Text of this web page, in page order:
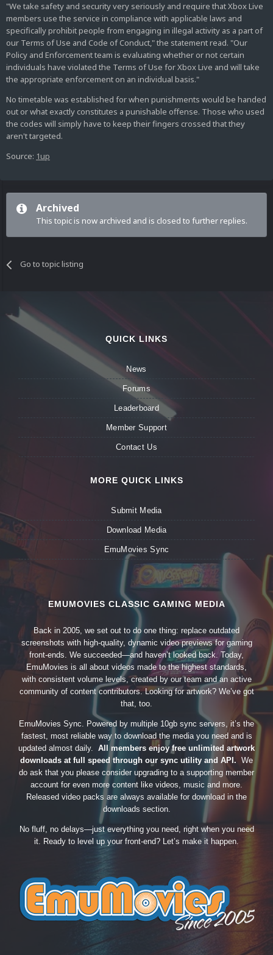
"We take safety and security very seriously and require that Xbox Live
members use the service in compliance with applicable laws and
specifically prohibit people from engaging in illegal activity as a part of
our Terms of Use and Code of Conduct," the statement read. "Our
Policy and Enforcement team is evaluating whether or not certain
individuals have violated the Terms of Use for Xbox Live and will take
the appropriate enforcement on an individual basis."
No timetable was established for when punishments would be handed
out or what exactly constitutes a punishable offense. Those who used
the codes will simply have to keep their fingers crossed that they
aren't targeted.
Source: 1up
Archived
This topic is now archived and is closed to further replies.
Go to topic listing
QUICK LINKS
News
Forums
Leaderboard
Member Support
Contact Us
MORE QUICK LINKS
Submit Media
Download Media
EmuMovies Sync
EMUMOVIES CLASSIC GAMING MEDIA
Back in 2005, we set out to do one thing: replace outdated
screenshots with high-quality, dynamic video previews for gaming
front-ends. We succeeded—and haven’t looked back. Today,
EmuMovies is all about videos made to the highest standards,
with consistent volume levels, created by our team and an active
community of content contributors. Looking for artwork? We’ve got
that, too.
EmuMovies Sync. Powered by multiple 10gb sync servers, it’s the
fastest, most reliable way to download the media you need and is
updated almost daily. All members enjoy free unlimited artwork
downloads at full speed through our sync utility and API. We
do ask that you please consider upgrading to a supporting member
account for even more content like videos, music and more.
Released video packs are always available for download in the
downloads section.
No fluff, no delays—just everything you need, right when you need
it. Ready to level up your front-end? Let’s make it happen.